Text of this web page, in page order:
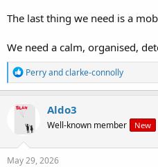
The last thing we need is a
We need a calm, organised,
R
e
a
c
i
n
s
Perryandclarke-connolly
Aldo3
Well-known member New
May 29, 2026